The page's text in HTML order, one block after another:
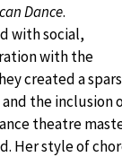
Dance.
with social,
with the
created a
the inclusion
theatre
Her style of